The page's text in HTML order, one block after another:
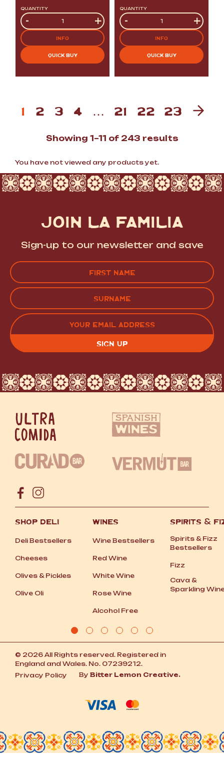
QUANTITY
Quantity
- +
INFO
QUICK BUY
QUANTITY
Quantity
- +
INFO
QUICK BUY
1 2 3 4 … 21 22 23
Showing 1–11 of 243 resultsSorted
You have not viewed any products yet.
JOIN LA FAMILIA
Sign-up to our newsletter and save
FIRST
LAST EMAIL
(REQUIRED)
SHOP DELI
Deli Bestsellers
Cheeses
Olives &Pickles
Olive Oli
WINES
Wine Bestsellers
Red Wine
White Wine
Rose Wine
Alcohol Free
SPIRITS &
Spirits &Fizz
Bestsellers
Fizz
Cava &
Sparkling
© 2026 All Rights reserved. Registered in
England and Wales. No. 07239212.
Privacy Policy
By Bitter Lemon Creative.